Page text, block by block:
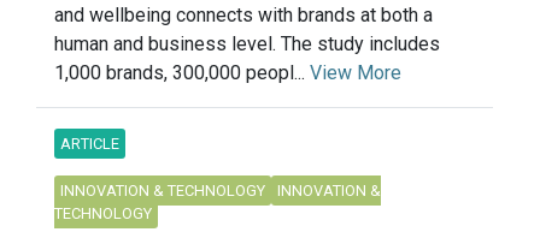
and wellbeing connects with brands at both a
human and business level. The study includes
1,000 brands, 300,000 peopl... View More
ARTICLE
INNOVATION & TECHNOLOGY
INNOVATION &
TECHNOLOGY